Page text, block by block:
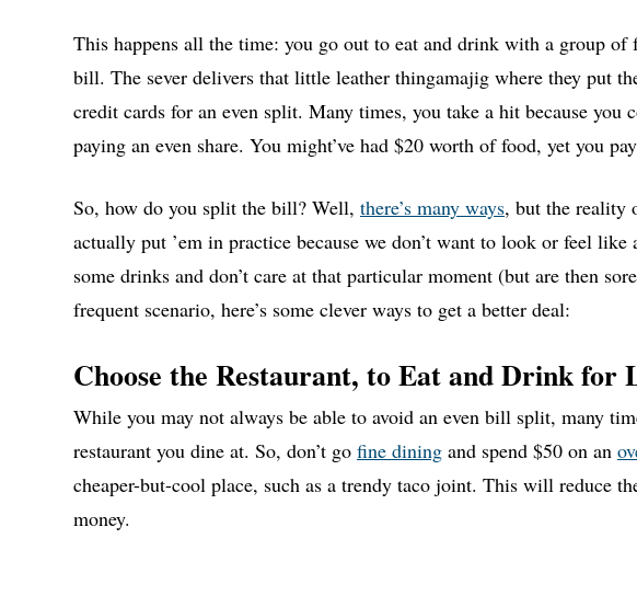
This happens all the time: you go out to eat and drink with a group of
bill. The sever delivers that little leather thingamajig where they put
credit cards for an even split. Many times, you take a hit because you
paying an even share. You might’ve had $20 worth of food, yet you
So, how do you split the bill? Well, there’s many ways, but the reality
actually put ’em in practice because we don’t want to look or feel like
some drinks and don’t care at that particular moment (but are then
frequent scenario, here’s some clever ways to get a better deal:
Choose the Restaurant, to Eat and Drink for
While you may not always be able to avoid an even bill split, many
restaurant you dine at. So, don’t go fine dining and spend $50 on an
cheaper-but-cool place, such as a trendy taco joint. This will reduce
money.